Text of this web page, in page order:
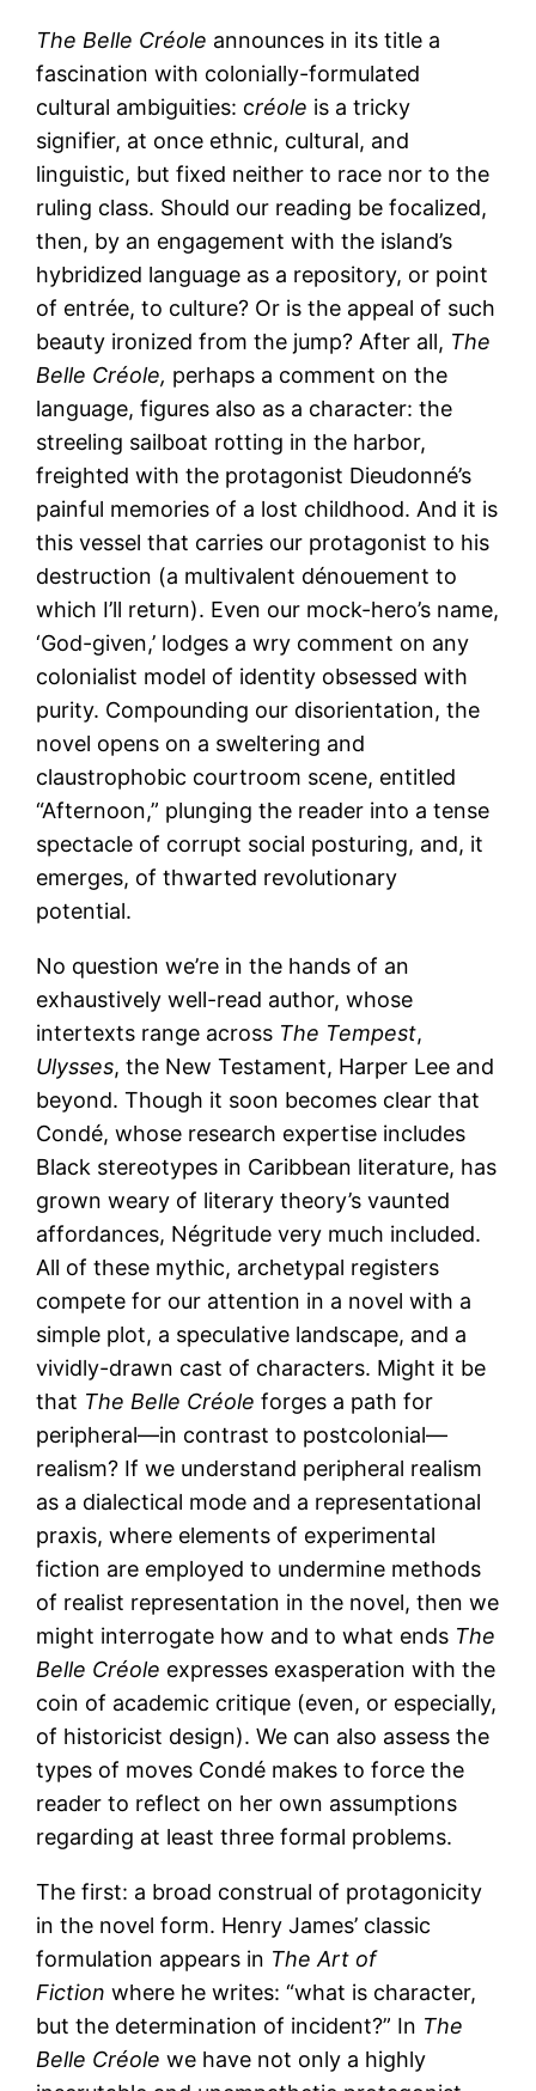
The Belle Créole announces in its title a
fascination with colonially-formulated
cultural ambiguities: créole is a tricky
signifier, at once ethnic, cultural, and
linguistic, but fixed neither to race nor to the
ruling class. Should our reading be focalized,
then, by an engagement with the island’s
hybridized language as a repository, or point
of entrée, to culture? Or is the appeal of such
beauty ironized from the jump? After all, The
Belle Créole, perhaps a comment on the
language, figures also as a character: the
streeling sailboat rotting in the harbor,
freighted with the protagonist Dieudonné’s
painful memories of a lost childhood. And it is
this vessel that carries our protagonist to his
destruction (a multivalent dénouement to
which I’ll return). Even our mock-hero’s name,
‘God-given,’ lodges a wry comment on any
colonialist model of identity obsessed with
purity. Compounding our disorientation, the
novel opens on a sweltering and
claustrophobic courtroom scene, entitled
“Afternoon,” plunging the reader into a tense
spectacle of corrupt social posturing, and, it
emerges, of thwarted revolutionary
potential.
No question we’re in the hands of an
exhaustively well-read author, whose
intertexts range across The Tempest,
Ulysses, the New Testament, Harper Lee and
beyond. Though it soon becomes clear that
Condé, whose research expertise includes
Black stereotypes in Caribbean literature, has
grown weary of literary theory’s vaunted
affordances, Négritude very much included.
All of these mythic, archetypal registers
compete for our attention in a novel with a
simple plot, a speculative landscape, and a
vividly-drawn cast of characters. Might it be
that The Belle Créole forges a path for
peripheral—in contrast to postcolonial—
realism? If we understand peripheral realism
as a dialectical mode and a representational
praxis, where elements of experimental
fiction are employed to undermine methods
of realist representation in the novel, then we
might interrogate how and to what ends The
Belle Créole expresses exasperation with the
coin of academic critique (even, or especially,
of historicist design). We can also assess the
types of moves Condé makes to force the
reader to reflect on her own assumptions
regarding at least three formal problems.
The first: a broad construal of protagonicity
in the novel form. Henry James’ classic
formulation appears in The Art of
Fiction where he writes: “what is character,
but the determination of incident?” In The
Belle Créole we have not only a highly